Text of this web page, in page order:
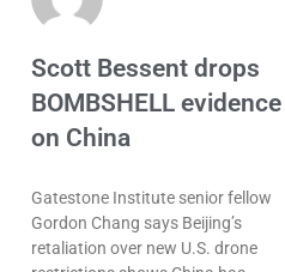
Scott Bessent drops
BOMBSHELL evidence
on China
Gatestone Institute senior fellow
Gordon Chang says Beijing’s
retaliation over new U.S. drone